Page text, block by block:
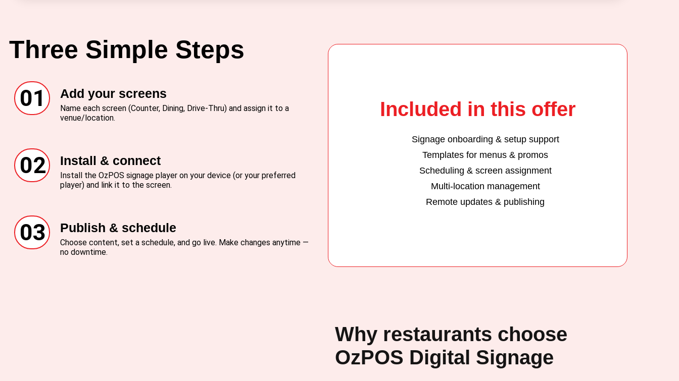
Three Simple Steps
01 Add your screens
Name each screen (Counter, Dining, Drive-Thru) and assign it to a
venue/location.
02 Install & connect
Install the OzPOS signage player on your device (or your preferred
player) and link it to the screen.
03 Publish & schedule
Choose content, set a schedule, and go live. Make changes anytime —
no downtime.
Included in this offer
Signage onboarding & setup support
Templates for menus & promos
Scheduling & screen assignment
Multi-location management
Remote updates & publishing
Why restaurants choose
OzPOS Digital Signage